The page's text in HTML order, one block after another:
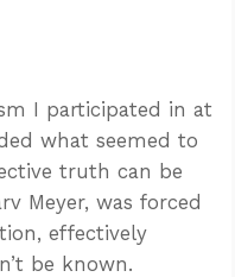
I participated in at
what seemed to
truth can be
Meyer, was forced
effectively
be known.